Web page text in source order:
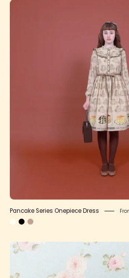
Dress
Pancake Series Onepiece Dress
Side